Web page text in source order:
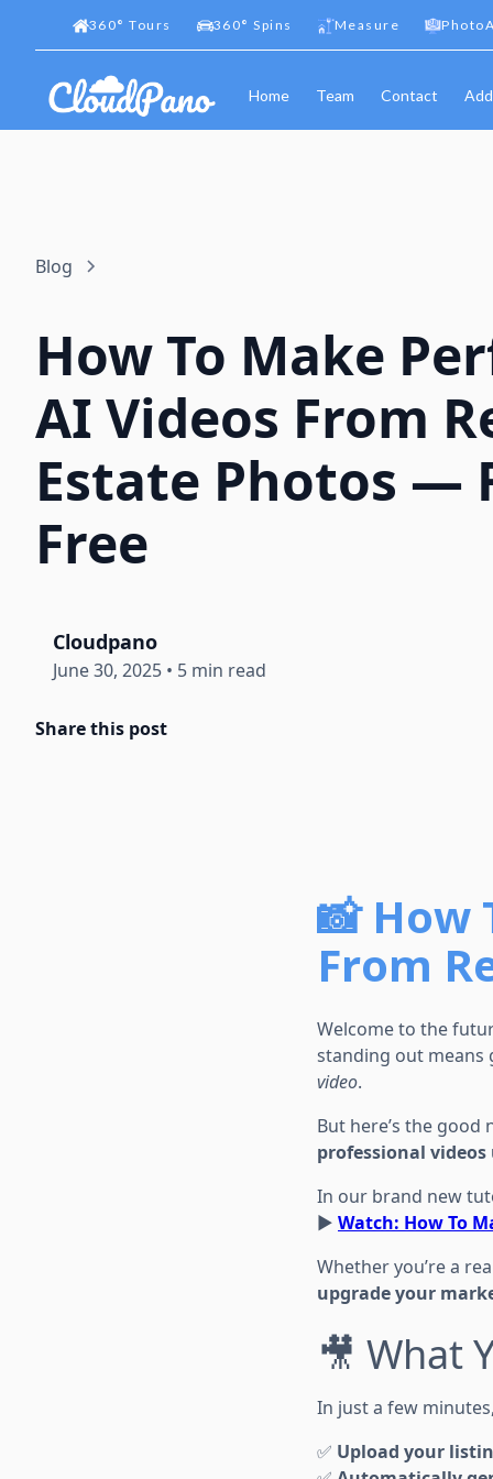
360° Tours 360° Spins Measure
Home Team Contact
Blog
How To Make
AI Videos From
Estate Photos —
Free
Cloudpano
June 30, 2025 • 5 min read
Share this post
📸 How
From
Welcome to the
standing out means
video.
But here’s the good
professional
In our brand new
▶️ Watch: How To
Whether you’re a
upgrade your
🎥 What
In just a few
✅ Upload your